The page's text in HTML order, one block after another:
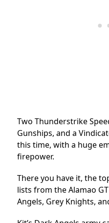
Two Thunderstrike
Gunships, and a
this time, with a huge
firepower.
There you have it, the
lists from the Alamao
Angels, Grey Knights,